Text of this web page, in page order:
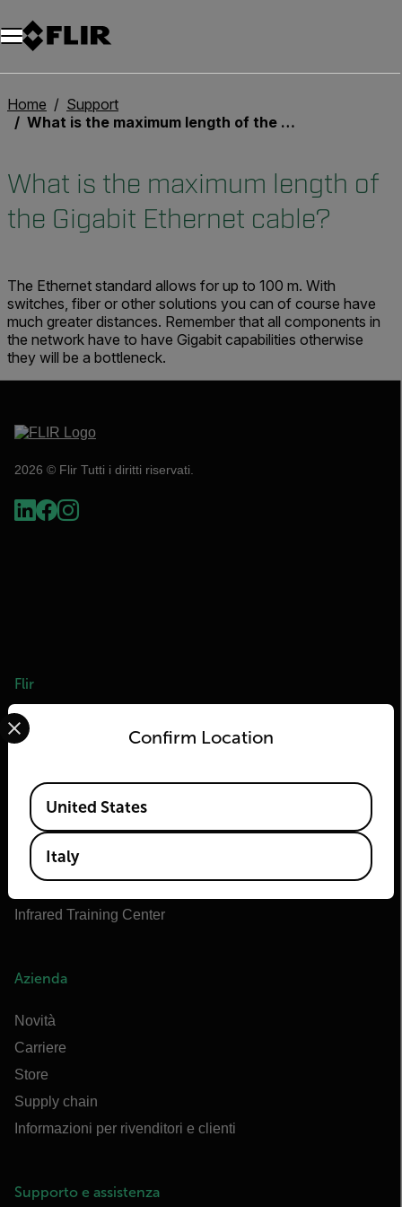
Unread messages
Modello
Rimuovi
articoli
articolo
Aggiungi al carrello
Aggiunto al carrello
Home
Support
What is the maximum length of the Gigabit Ethernet cable?
What is the maximum length of
the Gigabit Ethernet cable?
The Ethernet standard allows for up to 100 m. With
switches, fiber or other solutions you can of course have
much greater distances. Remember that all components in
the network have to have Gigabit capabilities otherwise
they will be a bottleneck.
2026 © Flir Tutti i diritti riservati.
Flir
Informazioni su Flir
Teledyne FLIR Defense
OEM di Teledyne FLIR
Marittimo di Flir
Extech
Infrared Training Center
Azienda
Novità
Carriere
Store
Supply chain
Informazioni per rivenditori e clienti
Supporto e assistenza
Confirm Location
Select your preferred country and language from the
Available Locations
United States
Italy